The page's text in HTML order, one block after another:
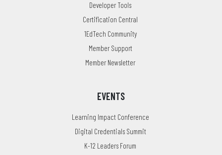
Developer Tools
Certification Central
1EdTech Community
Member Support
Member Newsletter
EVENTS
Learning Impact Conference
Digital Credentials Summit
K-12 Leaders Forum